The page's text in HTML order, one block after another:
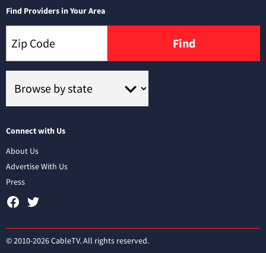
Find Providers in Your Area
Find
Connect with Us
About Us
Advertise With Us
Press
© 2010-2026 CableTV. All rights reserved.